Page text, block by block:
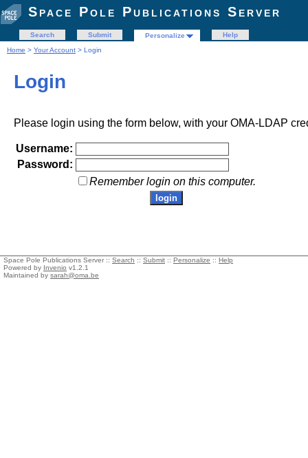
Space Pole Publications Server
Search Submit Personalize
Help
Home > Your Account > Login
Login
Please login using the form below, with your OMA-LDAP
Username:
Password:
Remember login on this computer.
Space Pole Publications Server :: Search :: Submit :: Personalize :: Help
Powered by Invenio v1.2.1
Maintained by sarah@oma.be